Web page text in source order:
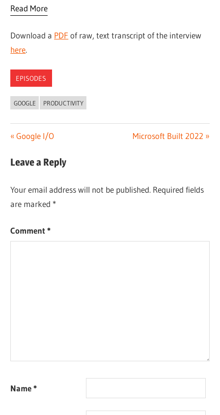
Read More
Download a PDF of raw, text transcript of the interview
here.
EPISODES
GOOGLE PRODUCTIVITY
Post
navigation
Previous
Google I/O
Next
Microsoft Built 2022
Leave a Reply
Your email address will not be published. Required fields
are marked *
Comment*
Name*